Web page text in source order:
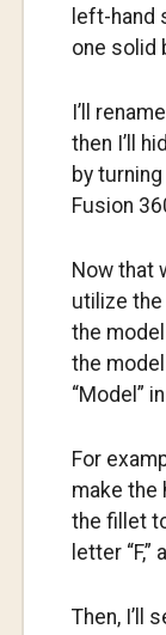
left-hand
one solid
I’ll
then I’ll
by
Fusion
Now that
utilize
the
the
“Model”
For
make the
the fillet
letter
Then, I’ll